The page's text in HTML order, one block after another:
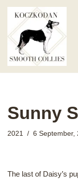
Skip
to
content
Sunny
2021 6 September,
The last of Daisy’s